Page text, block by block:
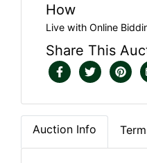
How
Live with Online
Share This
Auction Info